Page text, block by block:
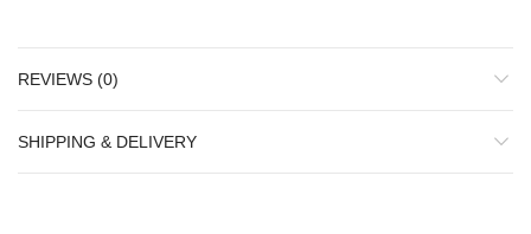
REVIEWS (0)
SHIPPING & DELIVERY